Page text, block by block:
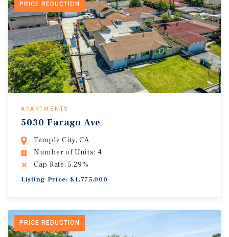
PRICE REDUCTION
APARTMENTS
5030 Farago Ave
Temple City, CA
Number of Units: 4
Cap Rate: 5.29%
Listing Price: $1,775,000
PRICE REDUCTION